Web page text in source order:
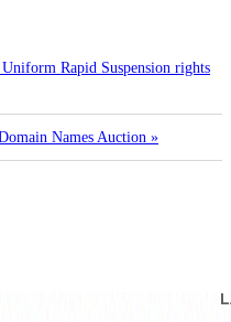
Rapid Suspension rights
Names Auction »